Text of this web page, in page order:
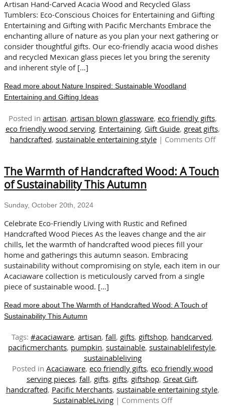
Artisan Hand-Carved Acacia Wood and Recycled Glass
Tumblers: Eco-Conscious Choices for Entertaining and Gifting
Entertaining and Gifting with Pacific Merchants Embrace the
enchanting allure of nature as you plan your next gathering or
consider thoughtful gifts. Our eco-friendly acacia wood dishes
and recycled Mexican glass pieces let you bring the serenity
and inherent style of […]
Read more about Nature Inspired: Sustainable Woodland
Entertaining and Gifting Ideas
Posted in artisan, artisan blown glassware, eco friendly gifts,
eco friendly wood serving, Entertaining, Gift Guide, great gifts,
handcrafted, sustainable entertaining style| Comments Offon
The Warmth of Handcrafted Wood: A Touch
of Sustainability This Autumn
Sunday, October 20th, 2024
Celebrate Eco-Friendly Living with Rustic and Refined
Handcrafted Wood Pieces As the leaves change and the air
chills, let the warmth of handcrafted wood pieces fill your
home and gatherings this autumn season. Embracing
sustainability without compromising on style, each item in our
Acaciaware collection is meticulously carved from a single
piece of sustainable wood. […]
Read more about The Warmth of Handcrafted Wood: A Touch of
Sustainability This Autumn
Tags: #acaciaware, artisan, fall, gifts, giftshop, handcarved,
pacificmerchants, pumpkin, sustainable, sustainablelifestyle,
sustainableliving
Posted in Acaciaware, eco friendly gifts, eco friendly wood
serving pieces, fall, gifts, gifts, giftshop, Great Gift,
handcrafted, Pacific Merchants, sustainable entertaining style,
SustainableLiving| Comments Offon